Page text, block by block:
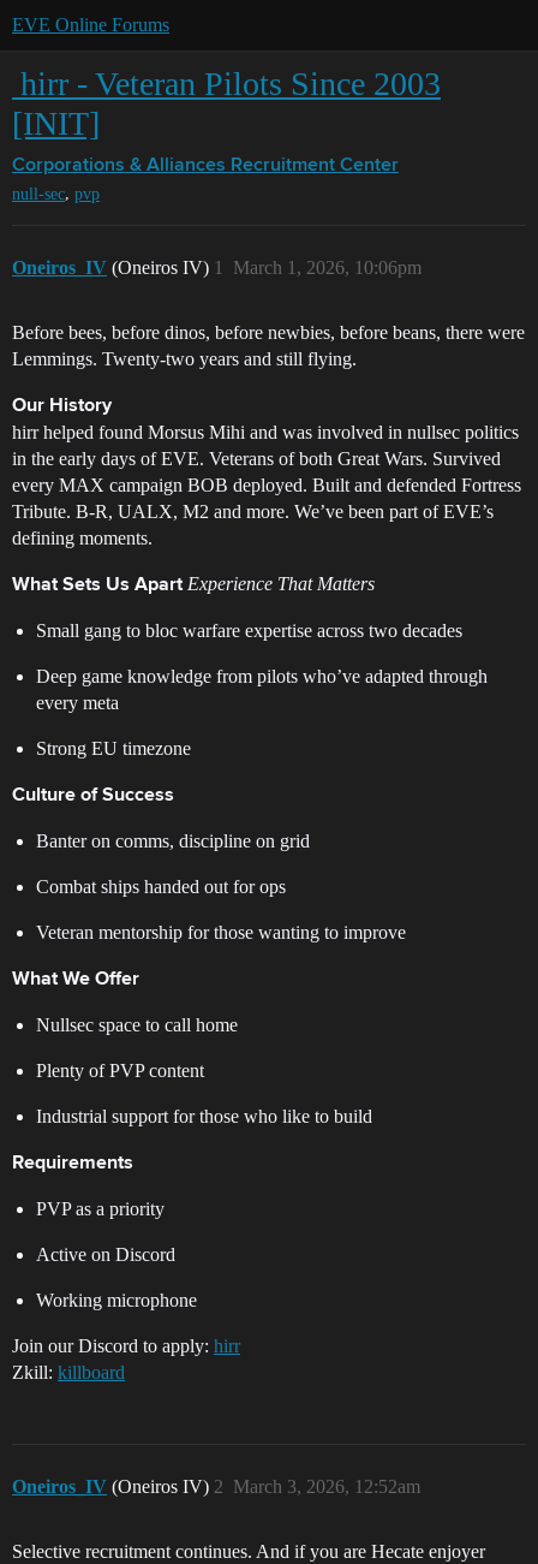
EVE Online Forums
‎ hirr - Veteran Pilots Since 2003
[INIT]
Corporations & Alliances Recruitment Center
null-sec, pvp
Oneiros_IV (Oneiros IV) March 1, 2026, 10:06pm
1
Before bees, before dinos, before newbies, before beans, there were
Lemmings. Twenty-two years and still flying.
Our History
hirr helped found Morsus Mihi and was involved in nullsec politics
in the early days of EVE. Veterans of both Great Wars. Survived
every MAX campaign BOB deployed. Built and defended Fortress
Tribute. B-R, UALX, M2 and more. We’ve been part of EVE’s
defining moments.
What Sets Us Apart Experience That Matters
Small gang to bloc warfare expertise across two decades
Deep game knowledge from pilots who’ve adapted through
every meta
Strong EU timezone
Culture of Success
Banter on comms, discipline on grid
Combat ships handed out for ops
Veteran mentorship for those wanting to improve
What We Offer
Nullsec space to call home
Plenty of PVP content
Industrial support for those who like to build
Requirements
PVP as a priority
Active on Discord
Working microphone
Join our Discord to apply: hirr
Zkill: killboard
Oneiros_IV (Oneiros IV) March 3, 2026, 12:52am
2
Selective recruitment continues. And if you are Hecate enjoyer